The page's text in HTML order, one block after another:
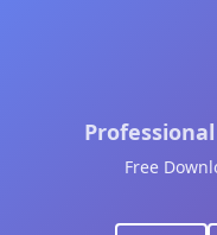
Free